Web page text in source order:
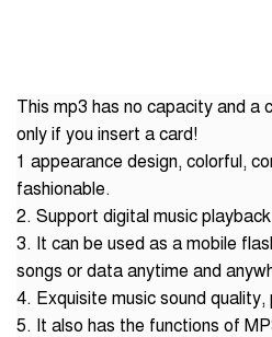
This mp3 has no capacity and a
only if you insert a card!
1 appearance design, colorful,
fashionable.
2. Support digital music
3. It can be used as a mobile
songs or data anytime and
4. Exquisite music sound
5. It also has the functions of